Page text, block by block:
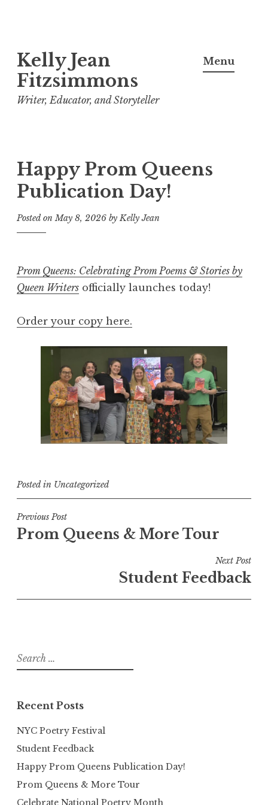
to
content
Kelly Jean
Fitzsimmons
Writer, Educator, and Storyteller
Menu
Happy Prom Queens
Publication Day!
Posted onMay 8, 2026 byKelly Jean
Prom Queens: Celebrating Prom Poems & Stories by
Queen Writers officially launches today!
Order your copy here.
Posted in Uncategorized
Post
navigation
Previous Post
Prom Queens & More Tour
Next Post
Student Feedback
Search
for:
Recent Posts
NYC Poetry Festival
Student Feedback
Happy Prom Queens Publication Day!
Prom Queens & More Tour
Celebrate National Poetry Month